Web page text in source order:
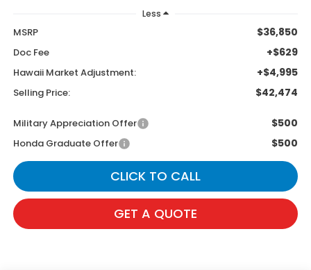
Less
MSRP $36,850
Doc Fee +$629
Hawaii Market Adjustment: +$4,995
Selling Price: $42,474
Military Appreciation Offer $500
Honda Graduate Offer $500
CLICK TO CALL
GET A QUOTE